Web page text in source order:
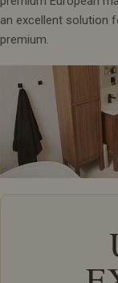
an excellent solution
premium.